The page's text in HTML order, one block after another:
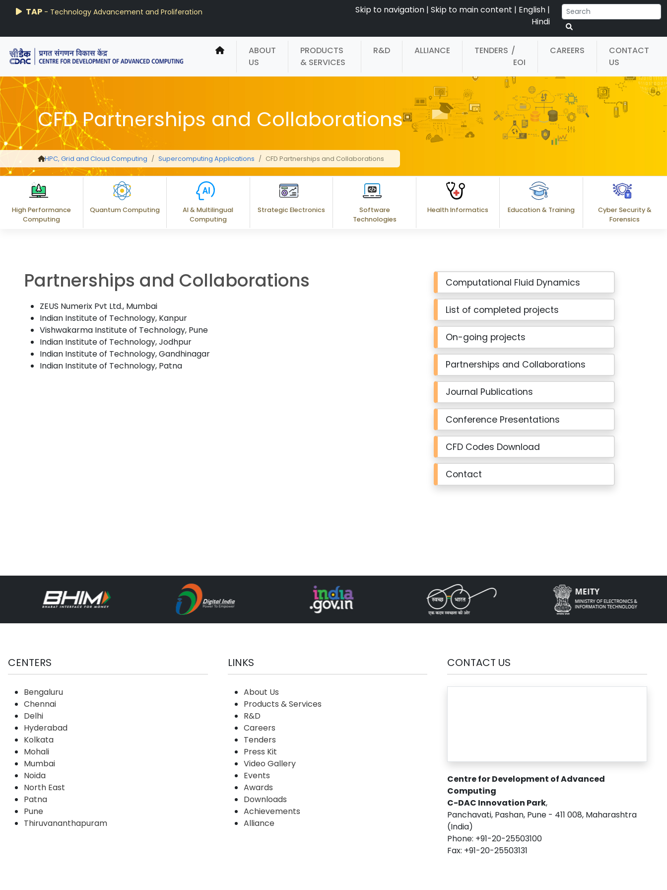
AIRAWAT-PSAI
Techzine - C-DAC R&D Digest
TAP - Technology Advancement and Proliferation Skip to navigation | Skip to main content | English |
Hindi
ABOUT
US
PRODUCTS
& SERVICES
R&D ALLIANCE TENDERS /
EOI
CAREERS
CONTACT
US
CFD Partnerships and Collaborations
HPC, Grid and Cloud Computing Supercomputing Applications CFD Partnerships and Collaborations
High Performance
Computing
Quantum Computing
AI & Multilingual
Computing
Strategic Electronics
Software
Technologies
Health Informatics Education & Training
Cyber Security &
Forensics
Partnerships and Collaborations
ZEUS Numerix Pvt Ltd., Mumbai
Indian Institute of Technology, Kanpur
Vishwakarma Institute of Technology, Pune
Indian Institute of Technology, Jodhpur
Indian Institute of Technology, Gandhinagar
Indian Institute of Technology, Patna
Computational Fluid Dynamics
List of completed projects
On-going projects
Partnerships and Collaborations
Journal Publications
Conference Presentations
CFD Codes Download
Contact
CENTERS
Bengaluru
Chennai
Delhi
Hyderabad
Kolkata
Mohali
Mumbai
Noida
North East
Patna
Pune
Thiruvananthapuram
LINKS
About Us
Products & Services
R&D
Careers
Tenders
Press Kit
Video Gallery
Events
Awards
Downloads
Achievements
Alliance
CONTACT US
Centre for Development of Advanced
Computing
C-DAC Innovation Park,
Panchavati, Pashan, Pune - 411 008, Maharashtra
(India)
Phone: +91-20-25503100
Fax: +91-20-25503131